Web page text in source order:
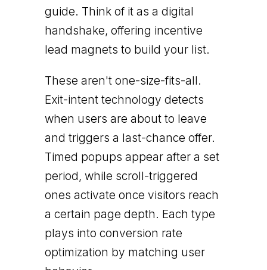
guide. Think of it as a digital
handshake, offering incentive
lead magnets to build your list.
These aren't one-size-fits-all.
Exit-intent technology detects
when users are about to leave
and triggers a last-chance offer.
Timed popups appear after a set
period, while scroll-triggered
ones activate once visitors reach
a certain page depth. Each type
plays into conversion rate
optimization by matching user